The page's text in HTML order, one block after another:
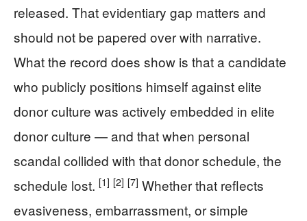
released. That evidentiary gap matters and
should not be papered over with narrative.
What the record does show is that a candidate
who publicly positions himself against elite
donor culture was actively embedded in elite
donor culture — and that when personal
scandal collided with that donor schedule, the
schedule lost. [1] [2] [7] Whether that reflects
evasiveness, embarrassment, or simple